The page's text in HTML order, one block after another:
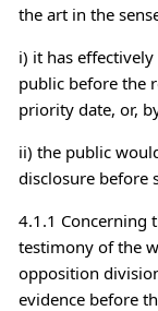
the art in the
i) it has
public before the
priority date, or,
ii) the public
disclosure before
4.1.1 Concerning
testimony of the
opposition
evidence before